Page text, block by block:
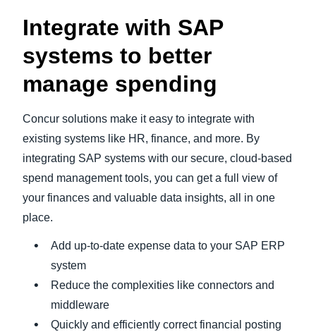
Integrate with SAP
systems to better
manage spending
Concur solutions make it easy to integrate with
existing systems like HR, finance, and more. By
integrating SAP systems with our secure, cloud-based
spend management tools, you can get a full view of
your finances and valuable data insights, all in one
place.
Add up-to-date expense data to your SAP ERP
system
Reduce the complexities like connectors and
middleware
Quickly and efficiently correct financial posting